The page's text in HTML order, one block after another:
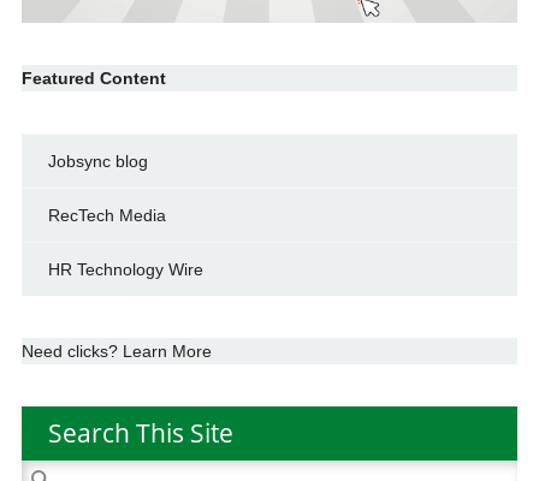
Featured Content
Jobsync blog
RecTech Media
HR Technology Wire
Need clicks? Learn More
Search This Site
Search